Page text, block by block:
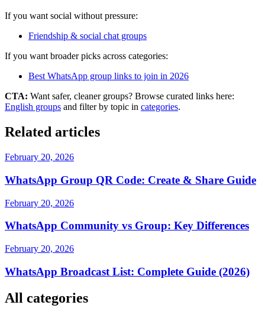
If you want social without pressure:
Friendship & social chat groups
If you want broader picks across categories:
Best WhatsApp group links to join in 2026
CTA: Want safer, cleaner groups? Browse curated links here:
English groups and filter by topic in categories.
Related articles
February 20, 2026
WhatsApp Group QR Code: Create & Share Guide
February 20, 2026
WhatsApp Community vs Group: Key Differences
February 20, 2026
WhatsApp Broadcast List: Complete Guide (2026)
All categories